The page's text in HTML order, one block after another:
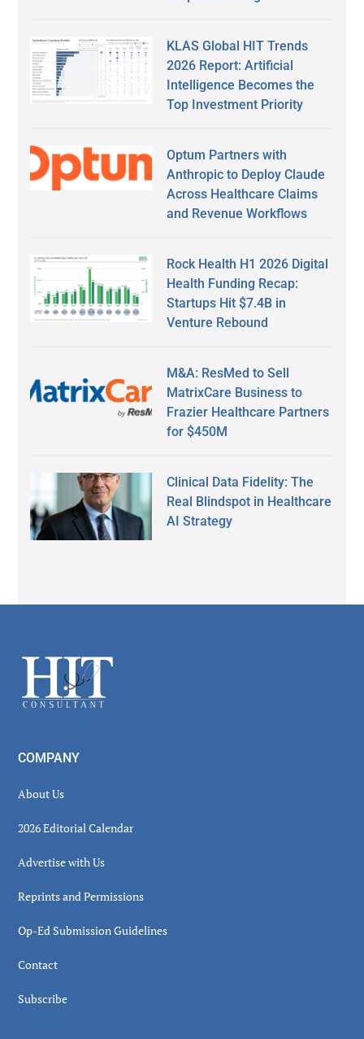
KLAS Global HIT Trends
2026 Report: Artificial
Intelligence Becomes the
Top Investment Priority
Optum Partners with
Anthropic to Deploy Claude
Across Healthcare Claims
and Revenue Workflows
Rock Health H1 2026 Digital
Health Funding Recap:
Startups Hit $7.4B in
Venture Rebound
M&A: ResMed to Sell
MatrixCare Business to
Frazier Healthcare Partners
for $450M
Clinical Data Fidelity: The
Real Blindspot in Healthcare
AI Strategy
Footer
COMPANY
About Us
2026 Editorial Calendar
Advertise with Us
Reprints and Permissions
Op-Ed Submission Guidelines
Contact
Subscribe